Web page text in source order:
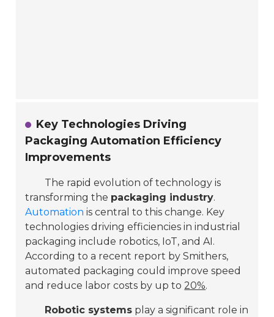
Key Technologies Driving
Packaging Automation Efficiency
Improvements
The rapid evolution of technology is
transforming the packaging industry.
Automation is central to this change. Key
technologies driving efficiencies in industrial
packaging include robotics, IoT, and AI.
According to a recent report by Smithers,
automated packaging could improve speed
and reduce labor costs by up to 20%.
Robotic systems play a significant role in